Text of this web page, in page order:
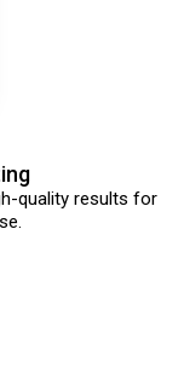
quality results for